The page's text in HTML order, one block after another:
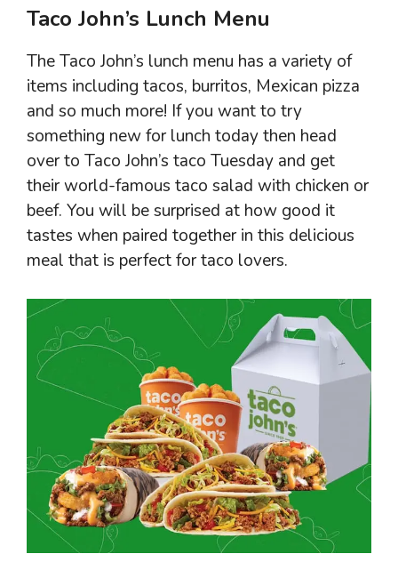
Taco John’s Lunch Menu
The Taco John’s lunch menu has a variety of
items including tacos, burritos, Mexican pizza
and so much more! If you want to try
something new for lunch today then head
over to Taco John’s taco Tuesday and get
their world-famous taco salad with chicken or
beef. You will be surprised at how good it
tastes when paired together in this delicious
meal that is perfect for taco lovers.